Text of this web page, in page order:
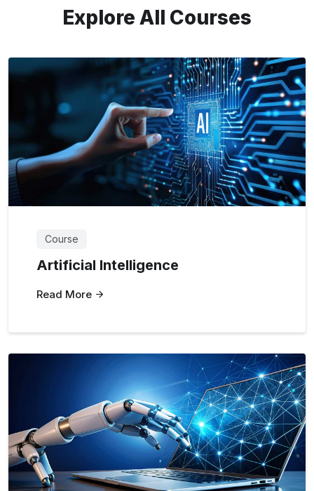
Explore All Courses
Course
Artificial Intelligence
Read More